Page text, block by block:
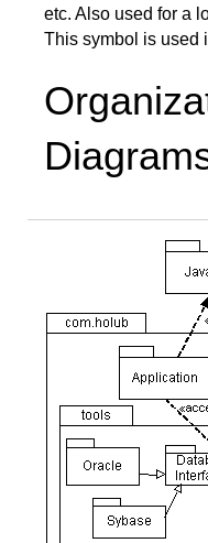
etc. Also used for a
This symbol is used